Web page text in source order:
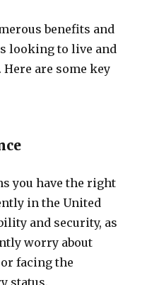
benefits and
looking to live and
are some key
you have the right
in the United
and security, as
worry about
facing the
status.